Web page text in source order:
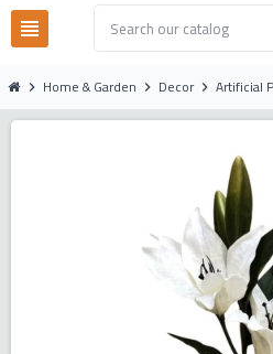
view_headline
chevron_right Home & Garden chevron_right Decor chevron_right Artificial